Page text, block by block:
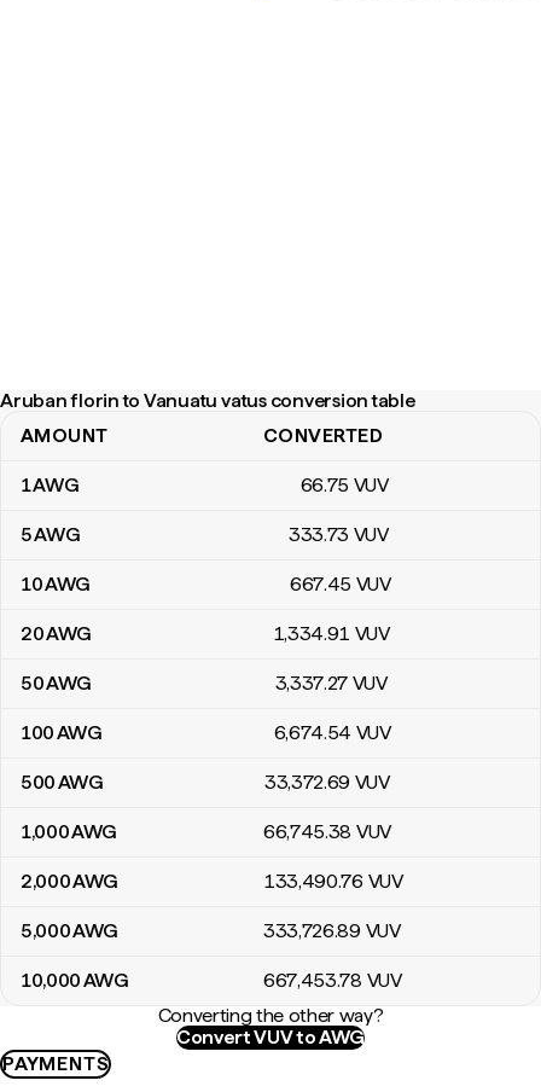
Aruban florin to Vanuatu vatus conversion table
Aruban florin to Vanuatu vatus conversion table
AMOUNT CONVERTED
1AWG 66.75 VUV
5AWG 333.73 VUV
10AWG 667.45 VUV
20AWG 1,334.91 VUV
50AWG 3,337.27 VUV
100AWG 6,674.54 VUV
500AWG 33,372.69 VUV
1,000AWG 66,745.38 VUV
2,000AWG 133,490.76 VUV
5,000AWG 333,726.89 VUV
10,000AWG 667,453.78 VUV
Converting the other way?
Convert VUV to AWG
PAYMENTS